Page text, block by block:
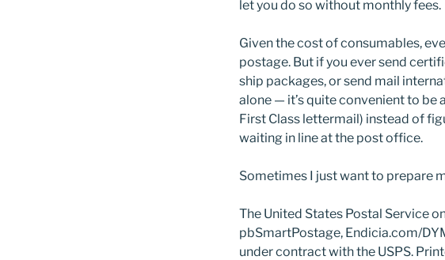
let you do so without monthly fees.
Given the cost of consumables,
postage. But if you ever send
ship packages, or send mail
alone — it’s quite convenient to
First Class lettermail) instead of
waiting in line at the post office.
Sometimes I just want to prepare
The United States Postal Service
pbSmartPostage, Endicia.com/
under contract with the USPS.